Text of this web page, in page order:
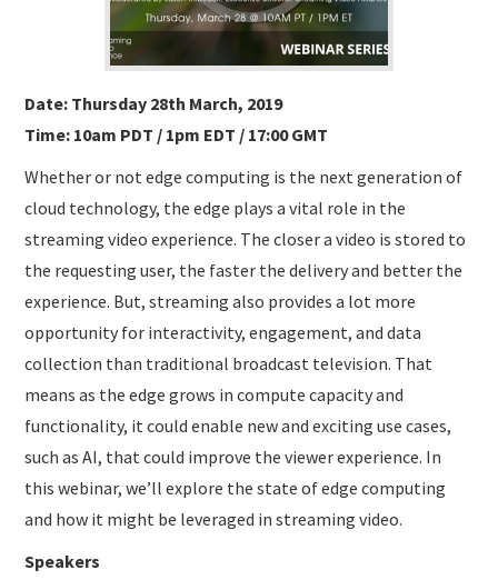
Date: Thursday 28th March, 2019
Time: 10am PDT / 1pm EDT / 17:00 GMT
Whether or not edge computing is the next generation of
cloud technology, the edge plays a vital role in the
streaming video experience. The closer a video is stored to
the requesting user, the faster the delivery and better the
experience. But, streaming also provides a lot more
opportunity for interactivity, engagement, and data
collection than traditional broadcast television. That
means as the edge grows in compute capacity and
functionality, it could enable new and exciting use cases,
such as AI, that could improve the viewer experience. In
this webinar, we’ll explore the state of edge computing
and how it might be leveraged in streaming video.
Speakers